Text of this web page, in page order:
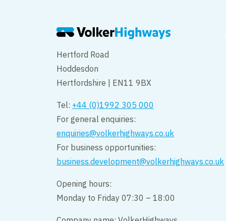
Hertford Road
Hoddesdon
Hertfordshire | EN11 9BX
Tel: +44 (0)1992 305 000
For general enquiries:
enquiries@volkerhighways.co.uk
For business opportunities:
business.development@volkerhighways.co.uk
Opening hours:
Monday to Friday 07:30 – 18:00